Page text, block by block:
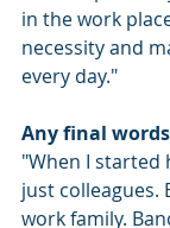
in the work
necessity and
every day."
Any final
"When I started
just colleagues.
work family.